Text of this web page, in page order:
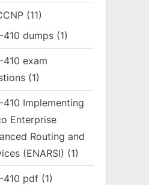
(11)
410 dumps (1)
exam
(1)
410 Implementing
Enterprise
Routing and
(ENARSI) (1)
410 pdf (1)